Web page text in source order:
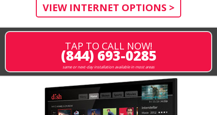
VIEW INTERNET OPTIONS >
TAP TO CALL NOW!
(844) 693-0285
same or next-day installation available in most areas